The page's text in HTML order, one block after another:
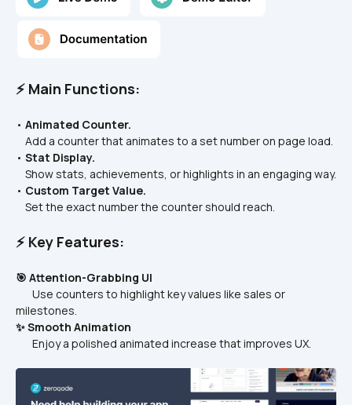
⚡ Main Functions:
• Animated Counter.
Add a counter that animates to a set number on page load.
• Stat Display.
Show stats, achievements, or highlights in an engaging way.
• Custom Target Value.
Set the exact number the counter should reach.
⚡ Key Features:
🎯 Attention-Grabbing UI
milestones.
✨ Smooth Animation
Enjoy a polished animated increase that improves UX.